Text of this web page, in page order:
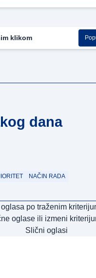
klikom
dana
NAČIN RADA
po traženim
oglase ili izmeni
Slični oglasi